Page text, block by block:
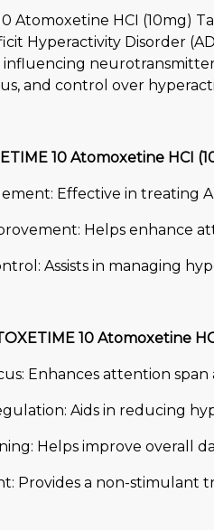
Atomoxetine HCI (10mg)
Hyperactivity Disorder
and control over
10 Atomoxetine HCI
Effective in treating
Helps enhance
Assists in managing
10 Atomoxetine
Enhances attention
Aids in reducing
Helps improve overall
Provides a non-stimulant